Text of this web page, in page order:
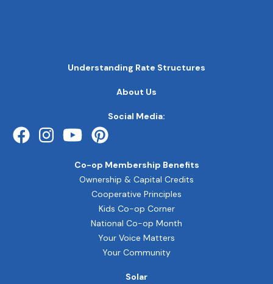
NAVIGATION
Solar
Co-op Membership Benefits
Your Voice Matters
Cooperative Principles
Kids Co-op Corner
National Co-op Month
Ownership & Capital Credits
Your Community
Understanding Rate Structures
Social Media:
About Us